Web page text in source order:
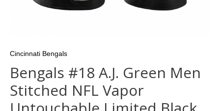
Cincinnati Bengals
Bengals #18 A.J. Green Men
Stitched NFL Vapor